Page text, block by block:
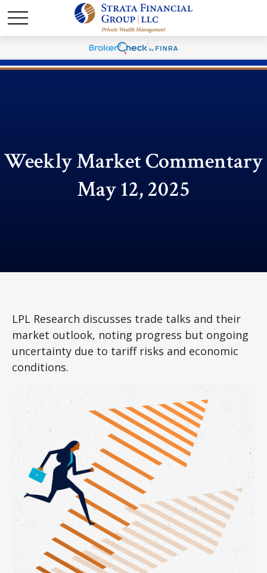
Weekly Market Commentary
May 12, 2025
LPL Research discusses trade talks and their
market outlook, noting progress but ongoing
uncertainty due to tariff risks and economic
conditions.